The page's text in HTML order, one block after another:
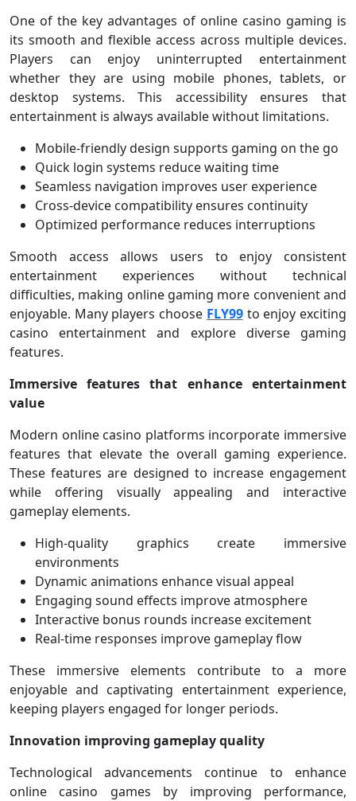
One of the key advantages of online casino gaming is
its smooth and flexible access across multiple devices.
Players can enjoy uninterrupted entertainment
whether they are using mobile phones, tablets, or
desktop systems. This accessibility ensures that
entertainment is always available without limitations.
Mobile-friendly design supports gaming on the go
Quick login systems reduce waiting time
Seamless navigation improves user experience
Cross-device compatibility ensures continuity
Optimized performance reduces interruptions
Smooth access allows users to enjoy consistent
entertainment experiences without technical
difficulties, making online gaming more convenient and
enjoyable. Many players choose FLY99to enjoy exciting
casino entertainment and explore diverse gaming
features.
Immersive features that enhance entertainment
value
Modern online casino platforms incorporate immersive
features that elevate the overall gaming experience.
These features are designed to increase engagement
while offering visually appealing and interactive
gameplay elements.
High-quality graphics create immersive
environments
Dynamic animations enhance visual appeal
Engaging sound effects improve atmosphere
Interactive bonus rounds increase excitement
Real-time responses improve gameplay flow
These immersive elements contribute to a more
enjoyable and captivating entertainment experience,
keeping players engaged for longer periods.
Innovation improving gameplay quality
Technological advancements continue to enhance
online casino games by improving performance,